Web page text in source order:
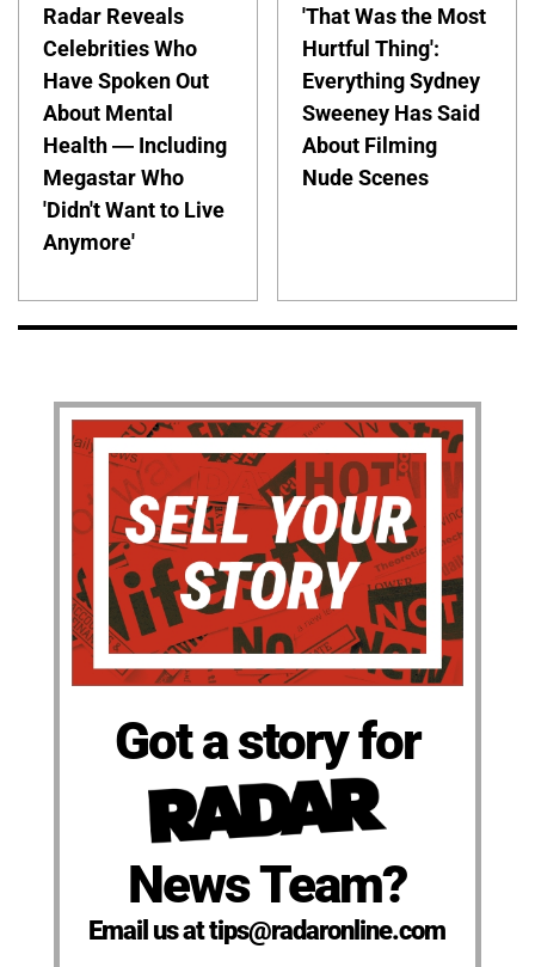
Radar Reveals
Celebrities Who
Have Spoken Out
About Mental
Health — Including
Megastar Who
'Didn't Want to Live
Anymore'
'That Was the Most
Hurtful Thing':
Everything Sydney
Sweeney Has Said
About Filming
Nude Scenes
Got a story for
News Team?
Email us at tips@radaronline.com